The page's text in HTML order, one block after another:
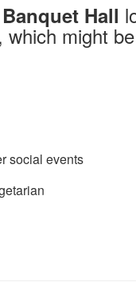
Hall
, which might
social events​